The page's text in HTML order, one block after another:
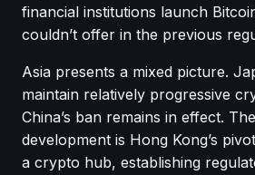
financial institutions launch
couldn’t offer in the previous
Asia presents a mixed picture.
maintain relatively progressive
China’s ban remains in effect.
development is Hong Kong’s
a crypto hub, establishing